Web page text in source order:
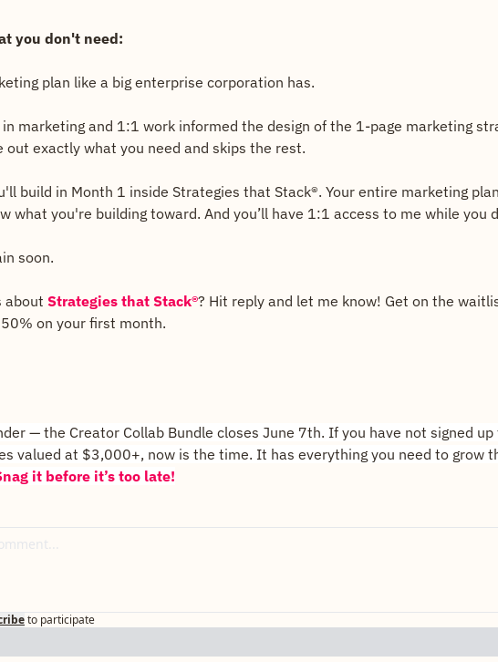
you don't need:
plan like a big enterprise corporation has.
in marketing and 1:1 work informed the design of the 1-page marketing
out exactly what you need and skips the rest.
build in Month 1 inside Strategies that Stack®. Your entire marketing
what you're building toward. And you’ll have 1:1 access to me while you
soon.
about Strategies that Stack®? Hit reply and let me know! Get on the
50% on your first month.
— the Creator Collab Bundle closes June 7th. If you have not signed
valued at $3,000+, now is the time. It has everything you need to grow
it before it’s too late!
to participate